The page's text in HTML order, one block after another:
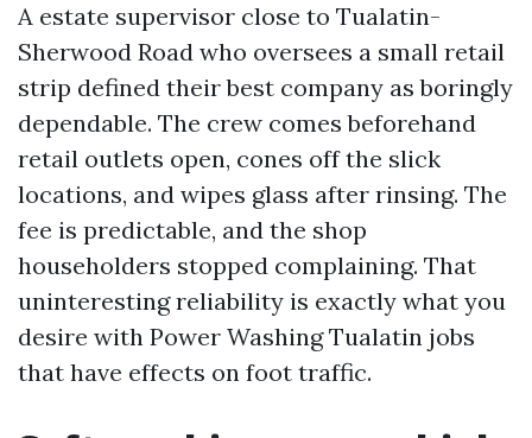
A estate supervisor close to Tualatin-
Sherwood Road who oversees a small retail
strip defined their best company as boringly
dependable. The crew comes beforehand
retail outlets open, cones off the slick
locations, and wipes glass after rinsing. The
fee is predictable, and the shop
householders stopped complaining. That
uninteresting reliability is exactly what you
desire with Power Washing Tualatin jobs
that have effects on foot traffic.